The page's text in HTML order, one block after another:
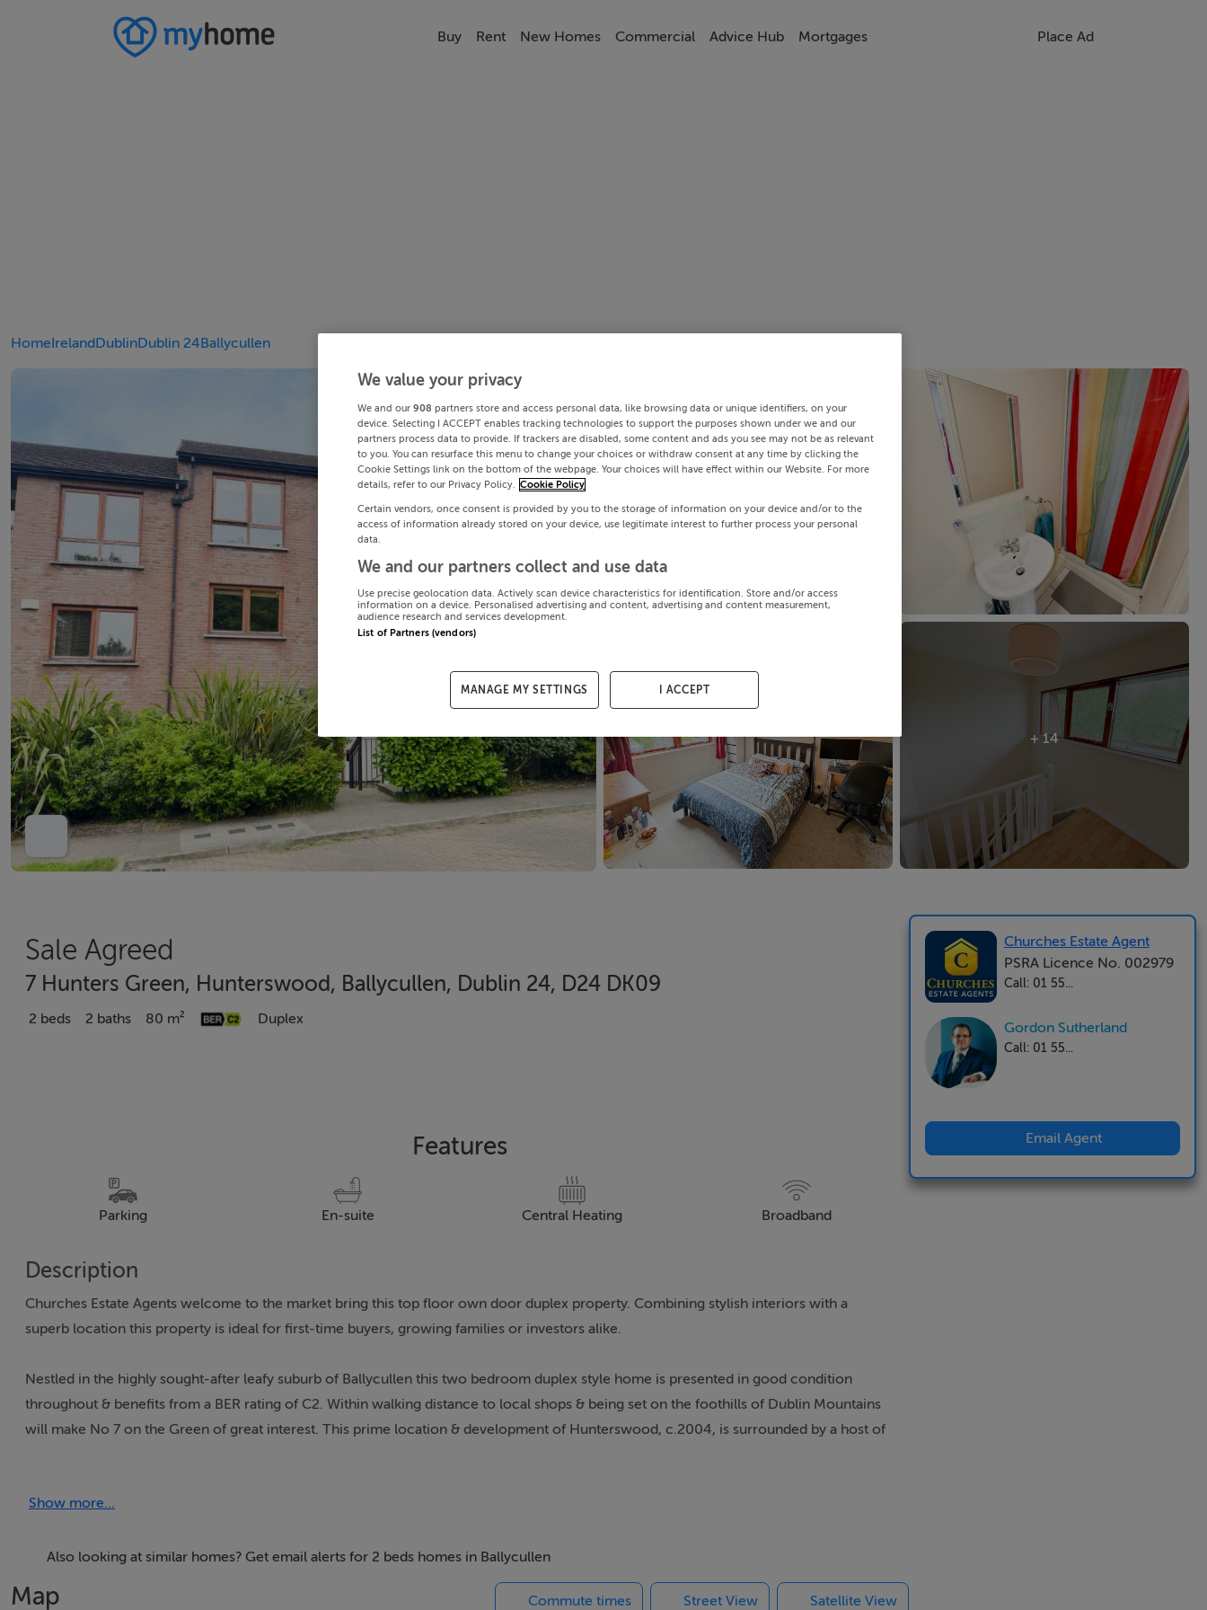
Buy Rent New Homes Commercial Advice Hub Mortgages Place Ad
HomeIrelandDublinDublin 24Ballycullen
+ 14
Sale Agreed
7 Hunters Green, Hunterswood, Ballycullen, Dublin 24, D24 DK09
2 beds 2 baths 80 m² Duplex
Features
Parking En-suite Central Heating Broadband
Description
Churches Estate Agents welcome to the market bring this top floor own door duplex property. Combining stylish interiors with a
superb location this property is ideal for first-time buyers, growing families or investors alike.
Nestled in the highly sought-after leafy suburb of Ballycullen this two bedroom duplex style home is presented in good condition
throughout & benefits from a BER rating of C2. Within walking distance to local shops & being set on the foothills of Dublin Mountains
will make No 7 on the Green of great interest. This prime location & development of Hunterswood, c.2004, is surrounded by a host of
Steps from the front bring you onto a shared entrance balcony that over-looks a green area to front. Next you are brought into a wide
flooring is off this hallway. Heading upwards on feature stairs with two returns you are lead to a bright landing with a high ceiling & a
wall to wall landing window. Dual aspect long living area with wooden flooring & a private balcony to front is open plan with the
kitchen. Here in the main hub of this modern home there are fitted units & a comfortable space for dining. The second double
Show more...
Also looking at similar homes? Get email alerts for 2 beds homes in Ballycullen
Map Commute times Street View Satellite View
Churches Estate Agent
PSRA Licence No. 002979
Call: 01 55...
Gordon Sutherland
Call: 01 55...
Email Agent
We value your privacy
We and our 908 partners store and access personal data, like browsing data or unique identifiers, on your
device. Selecting I ACCEPT enables tracking technologies to support the purposes shown under we and our
partners process data to provide. If trackers are disabled, some content and ads you see may not be as relevant
to you. You can resurface this menu to change your choices or withdraw consent at any time by clicking the
Cookie Settings link on the bottom of the webpage. Your choices will have effect within our Website. For more
details, refer to our Privacy Policy.
Cookie Policy
Certain vendors, once consent is provided by you to the storage of information on your device and/or to the
access of information already stored on your device, use legitimate interest to further process your personal
data.
We and our partners collect and use data
Use precise geolocation data. Actively scan device characteristics for identification. Store and/or access
information on a device. Personalised advertising and content, advertising and content measurement,
audience research and services development.
List of Partners (vendors)
MANAGE MY SETTINGS I ACCEPT